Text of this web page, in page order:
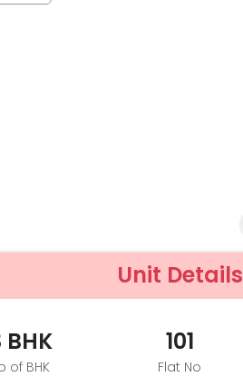
Unit Details
BHK
of BHK
101
Flat No